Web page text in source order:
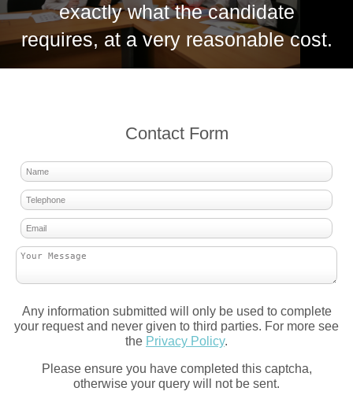
exactly what the candidate
requires, at a very reasonable cost.
Contact Form
Any information submitted will only be used to complete
your request and never given to third parties. For more see
the Privacy Policy.
Please ensure you have completed this captcha,
otherwise your query will not be sent.